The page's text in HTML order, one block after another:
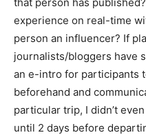
experience on real-time
person an influencer? If
journalists/bloggers have
an e-intro for participants
beforehand and
particular trip, I didn’t
until 2 days before